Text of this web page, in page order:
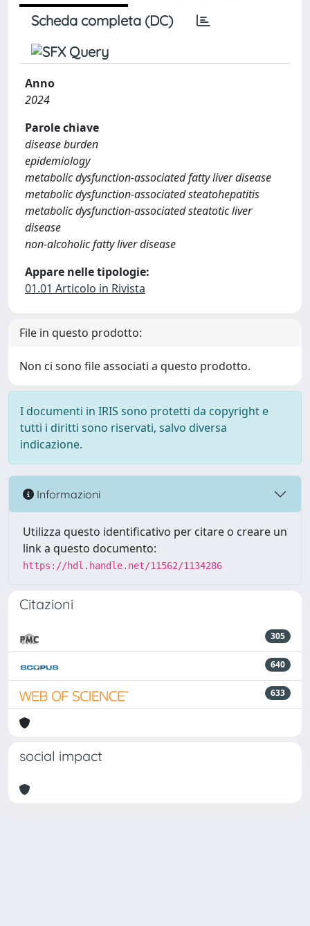
Scheda completa (DC)
Anno
2024
Parole chiave
disease burden
epidemiology
metabolic dysfunction-associated fatty liver disease
metabolic dysfunction-associated steatohepatitis
metabolic dysfunction-associated steatotic liver
disease
non-alcoholic fatty liver disease
Appare nelle tipologie:
01.01 Articolo in Rivista
File in questo prodotto:
Non ci sono file associati a questo prodotto.
I documenti in IRIS sono protetti da copyright e
tutti i diritti sono riservati, salvo diversa
indicazione.
Informazioni
Utilizza questo identificativo per citare o creare un
link a questo documento:
https://hdl.handle.net/11562/1134286
Citazioni
305
640
633
social impact